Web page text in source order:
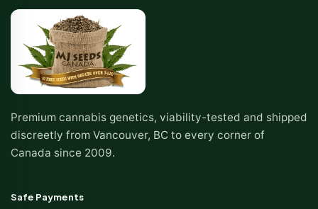
Premium cannabis genetics, viability-tested and shipped
discreetly from Vancouver, BC to every corner of
Canada since 2009.
Safe Payments